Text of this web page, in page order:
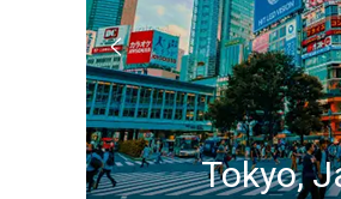
Tokyo, Japan